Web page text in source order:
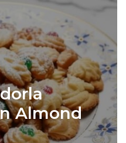
Almond